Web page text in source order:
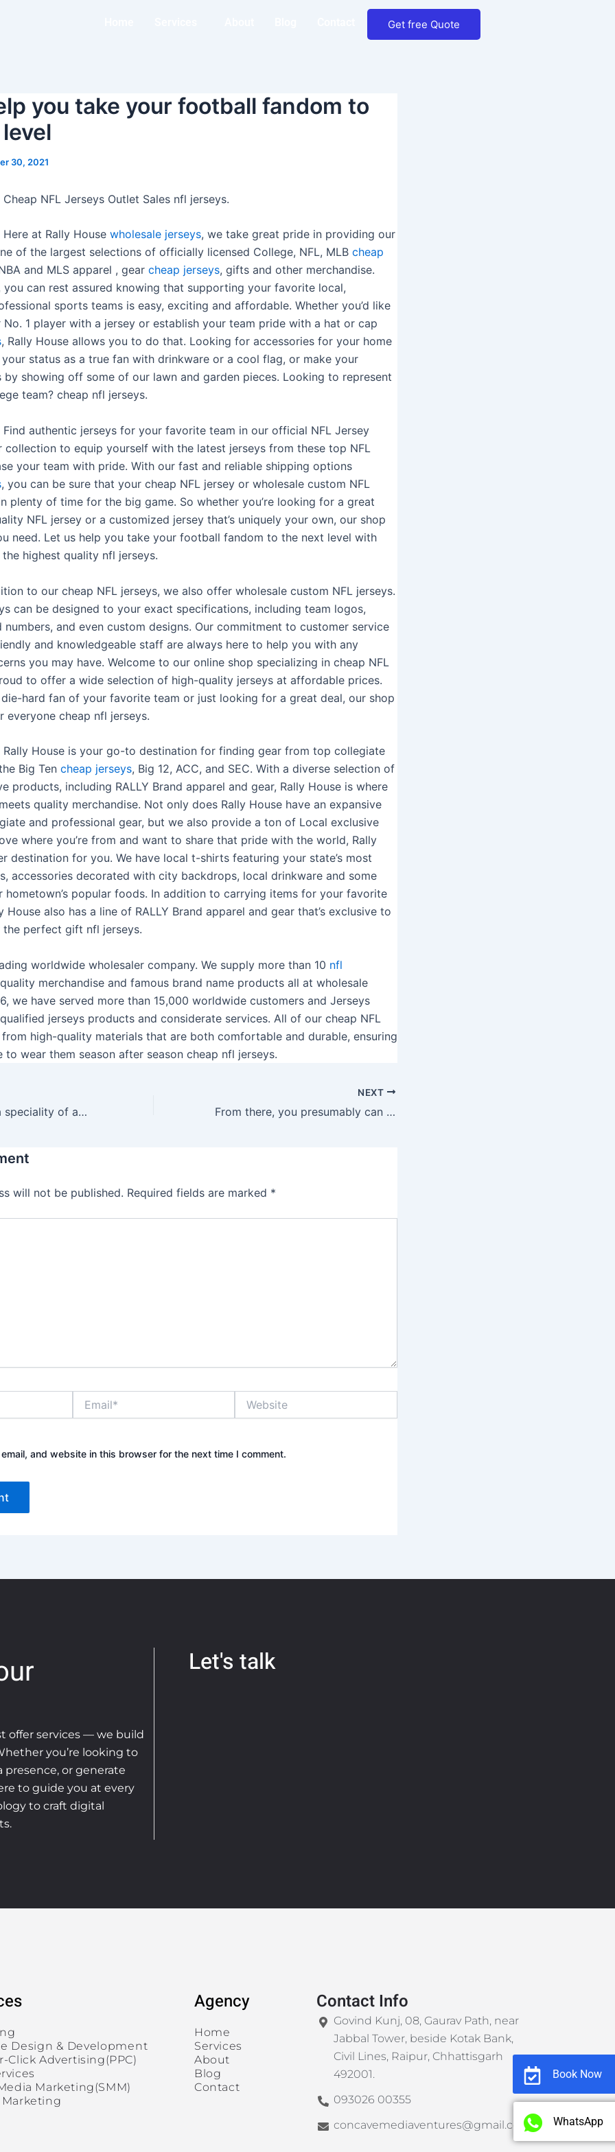
Get free Quote
Book Now
WhatsApp
you take your football fandom to
30, 2021
NFL Jerseys Outlet Sales nfl jerseys.
at Rally House wholesale jerseys, we take great pride in providing our
of the largest selections of officially licensed College, NFL, MLB cheap
and MLS apparel , gear cheap jerseys, gifts and other merchandise.
you can rest assured knowing that supporting your favorite local,
sports teams is easy, exciting and affordable. Whether you’d like
1 player with a jersey or establish your team pride with a hat or cap
, Rally House allows you to do that. Looking for accessories for your home
your status as a true fan with drinkware or a cool flag, or make your
by showing off some of our lawn and garden pieces. Looking to represent
team? cheap nfl jerseys.
Find authentic jerseys for your favorite team in our official NFL Jersey
collection to equip yourself with the latest jerseys from these top NFL
your team with pride. With our fast and reliable shipping options
, you can be sure that your cheap NFL jersey or wholesale custom NFL
plenty of time for the big game. So whether you’re looking for a great
NFL jersey or a customized jersey that’s uniquely your own, our shop
need. Let us help you take your football fandom to the next level with
highest quality nfl jerseys.
to our cheap NFL jerseys, we also offer wholesale custom NFL jerseys.
can be designed to your exact specifications, including team logos,
numbers, and even custom designs. Our commitment to customer service
and knowledgeable staff are always here to help you with any
you may have. Welcome to our online shop specializing in cheap NFL
to offer a wide selection of high-quality jerseys at affordable prices.
die-hard fan of your favorite team or just looking for a great deal, our shop
everyone cheap nfl jerseys.
Rally House is your go-to destination for finding gear from top collegiate
Big Ten cheap jerseys, Big 12, ACC, and SEC. With a diverse selection of
products, including RALLY Brand apparel and gear, Rally House is where
quality merchandise. Not only does Rally House have an expansive
and professional gear, but we also provide a ton of Local exclusive
where you’re from and want to share that pride with the world, Rally
destination for you. We have local t-shirts featuring your state’s most
accessories decorated with city backdrops, local drinkware and some
hometown’s popular foods. In addition to carrying items for your favorite
House also has a line of RALLY Brand apparel and gear that’s exclusive to
the perfect gift nfl jerseys.
worldwide wholesaler company. We supply more than 10 nfl
merchandise and famous brand name products all at wholesale
we have served more than 15,000 worldwide customers and Jerseys
jerseys products and considerate services. All of our cheap NFL
from high-quality materials that are both comfortable and durable, ensuring
to wear them season after season cheap nfl jerseys.
We-Vibe makes a speciality of app-controlled toys which are
NEXT
From there, you presumably can stroke, encircle, or tap your
will not be published. Required fields are marked *
l
and website in this browser for the next time I comment.
offer services — we build
you’re looking to
presence, or generate
to guide you at every
to craft digital
Let's talk
Design & Development
Click Advertising(PPC)
Marketing(SMM)
Marketing
Agency
Home
Services
About
Blog
Contact
Contact Info
Govind Kunj, 08, Gaurav Path, near
Jabbal Tower, beside Kotak Bank,
Civil Lines, Raipur, Chhattisgarh
492001.
093026 00355
concavemediaventures@gmail.com